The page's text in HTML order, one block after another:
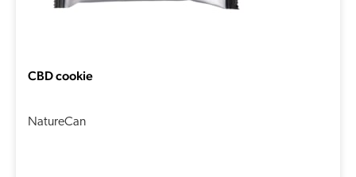
CBD cookie
NatureCan